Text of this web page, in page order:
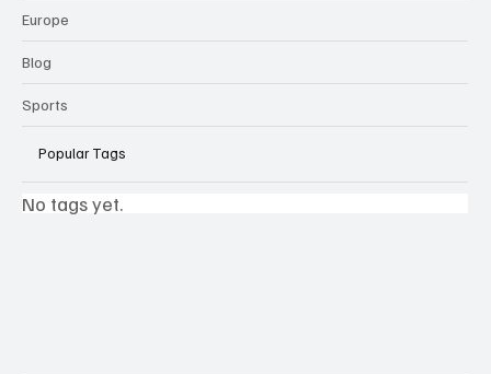
Europe
Blog
Sports
Popular Tags
No tags yet.